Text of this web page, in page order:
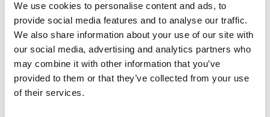
We use cookies to personalise content and ads, to
provide social media features and to analyse our traffic.
We also share information about your use of our site with
our social media, advertising and analytics partners who
may combine it with other information that you’ve
provided to them or that they’ve collected from your use
of their services.